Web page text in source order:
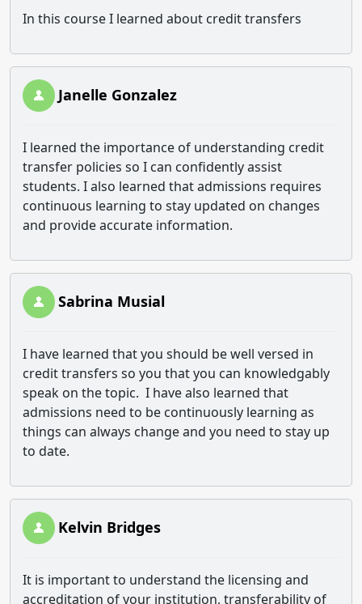
In this course I learned about credit transfers
Janelle Gonzalez
I learned the importance of understanding credit
transfer policies so I can confidently assist
students. I also learned that admissions requires
continuous learning to stay updated on changes
and provide accurate information.
Sabrina Musial
I have learned that you should be well versed in
credit transfers so you that you can knowledgably
speak on the topic. I have also learned that
admissions need to be continuously learning as
things can always change and you need to stay up
to date.
Kelvin Bridges
It is important to understand the licensing and
accreditation of your institution, transferability of